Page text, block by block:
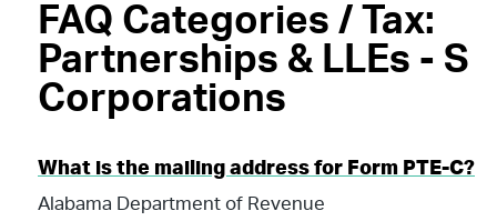
FAQ Categories / Tax:
Partnerships & LLEs - S
Corporations
What is the mailing address for Form PTE-C?
Alabama Department of Revenue